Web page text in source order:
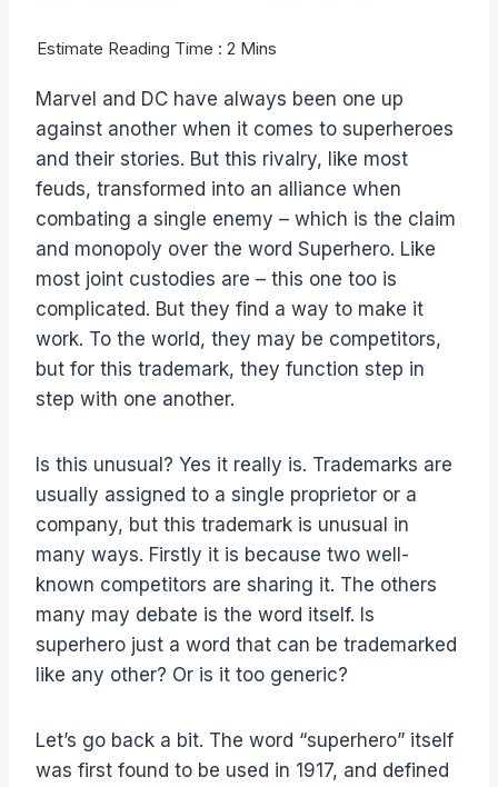
Marvel and DC have always been one up
against another when it comes to superheroes
and their stories. But this rivalry, like most
feuds, transformed into an alliance when
combating a single enemy – which is the claim
and monopoly over the word Superhero. Like
most joint custodies are – this one too is
complicated. But they find a way to make it
work. To the world, they may be competitors,
but for this trademark, they function step in
step with one another.
Is this unusual? Yes it really is. Trademarks are
usually assigned to a single proprietor or a
company, but this trademark is unusual in
many ways. Firstly it is because two well-
known competitors are sharing it. The others
many may debate is the word itself. Is
superhero just a word that can be trademarked
like any other? Or is it too generic?
Let’s go back a bit. The word “superhero” itself
was first found to be used in 1917, and defined